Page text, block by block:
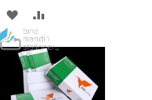
ADD
TO
WISH
LIST
TO
COMPARE